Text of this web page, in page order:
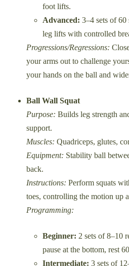
foot lifts.
Advanced: 3–4 sets of 60
leg lifts with controlled
Progressions/Regressions:
your arms out to challenge
your hands on the ball and
Ball Wall Squat
Purpose: Builds leg strength
support.
Muscles: Quadriceps, glutes,
Equipment: Stability ball
back.
Instructions: Perform squats
toes, controlling the motion up
Programming:
Beginner: 2 sets of 8–10
pause at the bottom, rest
Intermediate: 3 sets of